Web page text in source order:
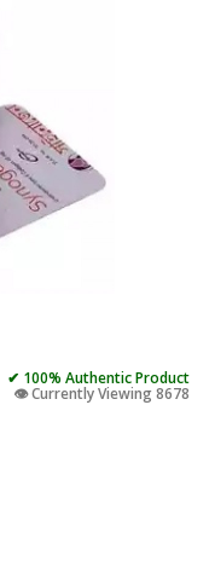
✔ 100% Authentic Product
👁️ Currently Viewing 8678